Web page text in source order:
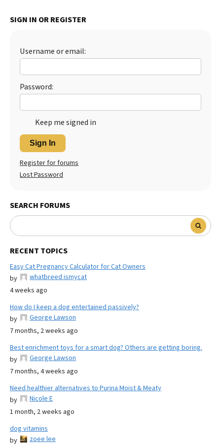
SIGN IN OR REGISTER
Username or email:
Password:
Keep me signed in
Sign In
Register for forums
Lost Password
SEARCH FORUMS
RECENT TOPICS
Easy Cat Pregnancy Calculator for Cat Owners
by
whatbreed ismycat
4 weeks ago
How do I keep a dog entertained passively?
by
George Lawson
7 months, 2 weeks ago
Best enrichment toys for a smart dog? Others are getting boring.
by
George Lawson
7 months, 4 weeks ago
Need healthier alternatives to Purina Moist & Meaty
by
Nicole E
1 month, 2 weeks ago
dog vitamins
by
zoee lee